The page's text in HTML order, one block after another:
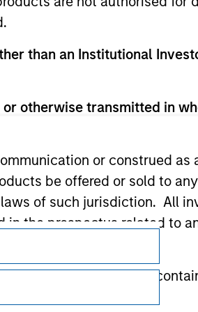
than an Institutional
otherwise transmitted in
or construed as
be offered or sold to
of such jurisdiction. All
the prospectus related to
that any information
Subscriptions
Privacy & Cookies